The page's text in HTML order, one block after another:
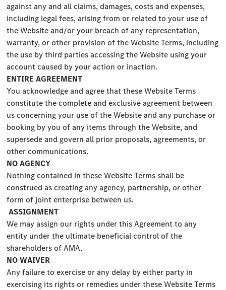
against any and all claims, damages, costs and expenses,
including legal fees, arising from or related to your use of
the Website and/or your breach of any representation,
warranty, or other provision of the Website Terms, including
the use by third parties accessing the Website using your
account caused by your action or inaction.
ENTIRE AGREEMENT
You acknowledge and agree that these Website Terms
constitute the complete and exclusive agreement between
us concerning your use of the Website and any purchase or
booking by you of any items through the Website, and
supersede and govern all prior proposals, agreements, or
other communications.
NO AGENCY
Nothing contained in these Website Terms shall be
construed as creating any agency, partnership, or other
form of joint enterprise between us.
ASSIGNMENT
We may assign our rights under this Agreement to any
entity under the ultimate beneficial control of the
shareholders of AMA.
NO WAIVER
Any failure to exercise or any delay by either party in
exercising its rights or remedies under these Website Terms